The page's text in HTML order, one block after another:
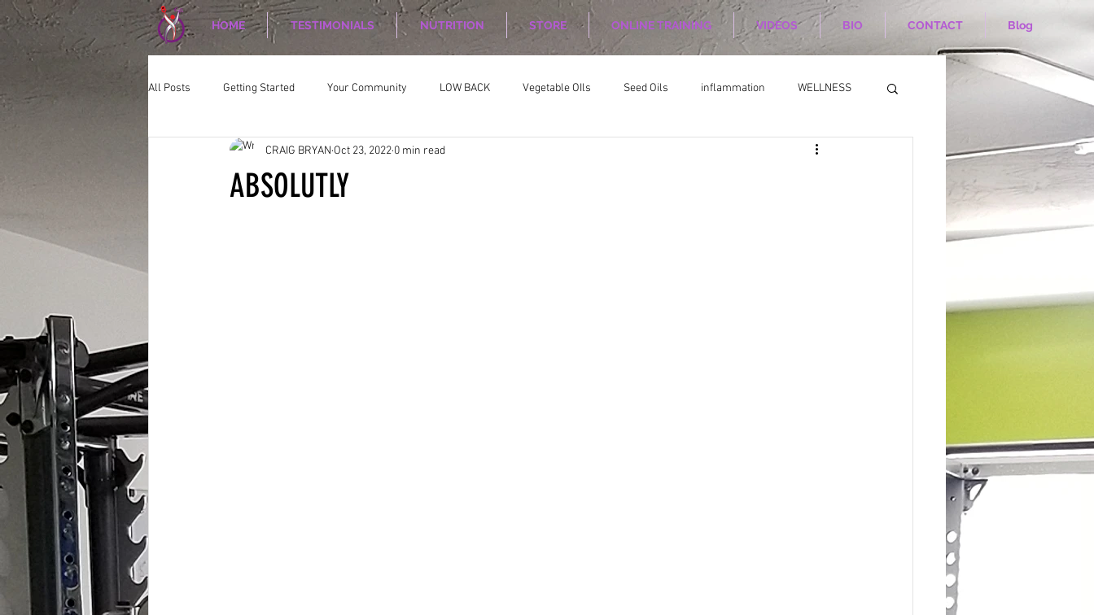
HOME TESTIMONIALS NUTRITION STORE ONLINE TRAINING VIDEOS BIO CONTACT Blog
All Posts Getting Started Your Community LOW BACK Vegetable OIls Seed Oils inflammation WELLNESS
CORPORATE WELLNESS Nutrition Nutrition Planing
ABSOLUTLY
CRAIG BRYAN Oct 23, 2022 0 min read